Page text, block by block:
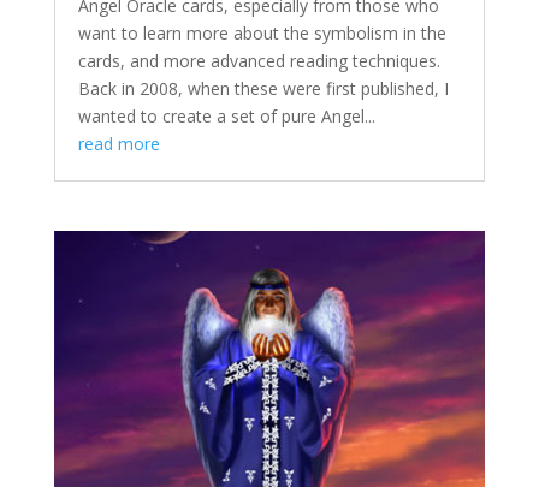
Angel Oracle cards, especially from those who
want to learn more about the symbolism in the
cards, and more advanced reading techniques.
Back in 2008, when these were first published, I
wanted to create a set of pure Angel...
read more